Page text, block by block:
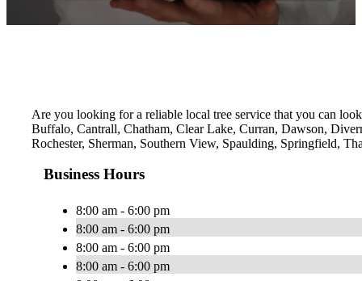
Are you looking for a reliable local tree service that you can
Buffalo, Cantrall, Chatham, Clear Lake, Curran, Dawson,
Rochester, Sherman, Southern View, Spaulding, Springfield,
Business Hours
8:00 am - 6:00 pm
8:00 am - 6:00 pm
8:00 am - 6:00 pm
8:00 am - 6:00 pm